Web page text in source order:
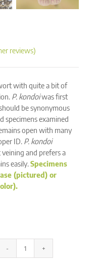
reviews)
with quite a bit of
P. kondoiwas first
be synonymous
specimens examined
open with many
ID. P. kondoi
and prefers a
easily.Specimens
(pictured) or
Pinguicula